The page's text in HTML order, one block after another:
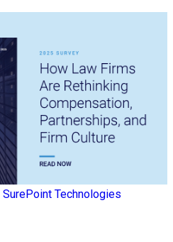
SurePoint Technologies